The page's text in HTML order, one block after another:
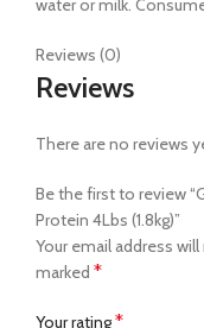
water or milk.
Reviews (0)
Reviews
There are no reviews
Be the first to review
Protein 4Lbs (1.8kg)”
Your email address
marked *
Your rating*